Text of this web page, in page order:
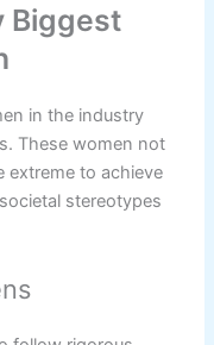
Biggest
in the industry
These women not
extreme to achieve
stereotypes